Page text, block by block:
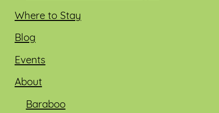
Where to Stay
Blog
Events
About
Baraboo